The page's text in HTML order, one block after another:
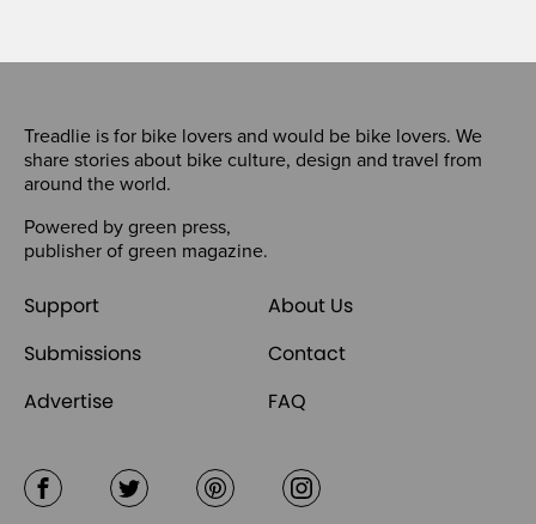
Treadlie is for bike lovers and would be bike lovers. We
share stories about bike culture, design and travel from
around the world.
Powered by green press,
publisher of green magazine.
Support
About Us
Submissions
Contact
Advertise
FAQ
FacebookTwitter Pinterest Instagram